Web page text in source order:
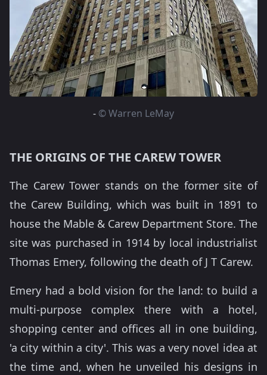
- © Warren LeMay
THE ORIGINS OF THE CAREW TOWER
The Carew Tower stands on the former site of
the Carew Building, which was built in 1891 to
house the Mable & Carew Department Store. The
site was purchased in 1914 by local industrialist
Thomas Emery, following the death of J T Carew.
Emery had a bold vision for the land: to build a
multi-purpose complex there with a hotel,
shopping center and offices all in one building,
'a city within a city'. This was a very novel idea at
the time and, when he unveiled his designs in